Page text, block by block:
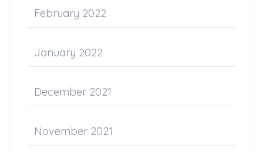
February 2022
January 2022
December 2021
November 2021